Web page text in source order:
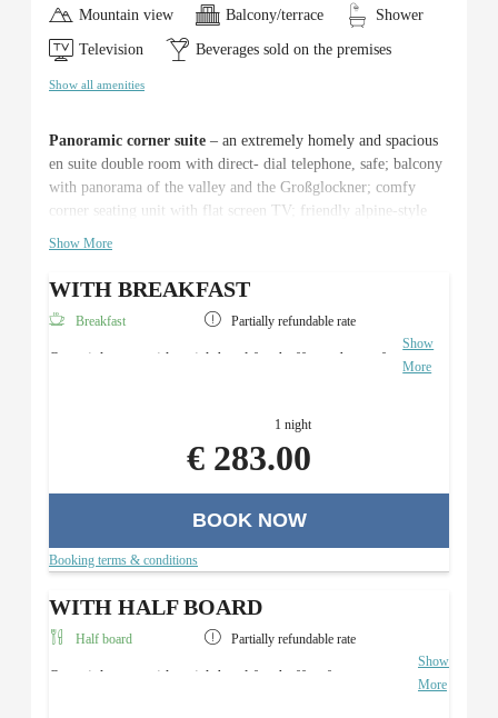
Mountain view Balcony/terrace Shower
Television Beverages sold on the premises
Show all amenities
Panoramic corner suite – an extremely homely and spacious
en suite double room with direct- dial telephone, safe; balcony
with panorama of the valley and the Großglockner; comfy
corner seating unit with flat screen TV; friendly alpine-style
Show More
WITH BREAKFAST
Breakfast Partially refundable rate
Overnight stay with a rich breakfast buffet and use of
Show
More
1 night
€ 283.00
BOOK NOW
Booking terms & conditions
WITH HALF BOARD
Half board Partially refundable rate
Overnight stay with a rich breakfast buffet, four-course
Show
More